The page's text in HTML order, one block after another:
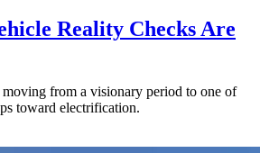
Reality Checks Are
from a visionary period to one of
toward electrification.